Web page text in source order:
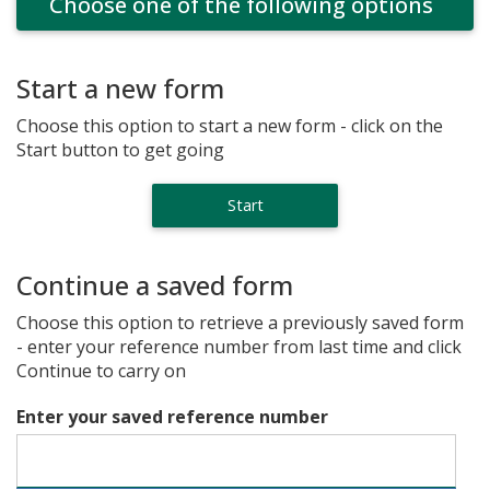
Start a new form
Choose this option to start a new form - click on the
Start button to get going
Continue a saved form
Choose this option to retrieve a previously saved form
- enter your reference number from last time and click
Continue to carry on
Enter your saved reference number